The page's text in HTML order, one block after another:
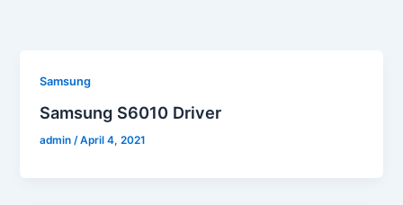
Samsung
Samsung S6010 Driver
admin /April 4, 2021